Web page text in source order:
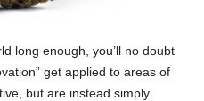
long enough, you’ll no doubt
get applied to areas of
but are instead simply